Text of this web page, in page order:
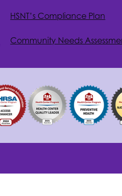
HSNT’s Compliance Plan
Community Needs